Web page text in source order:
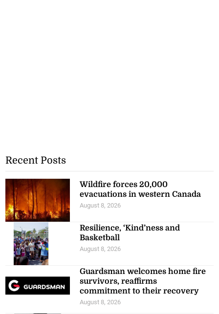
Recent Posts
Wildfire forces 20,000
evacuations in western Canada
August 8, 2026
Resilience, ‘Kind’ness and
Basketball
August 8, 2026
Guardsman welcomes home fire
survivors, reaffirms
commitment to their recovery
August 8, 2026